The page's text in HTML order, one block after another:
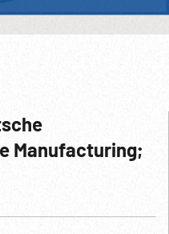
Manufacturing;